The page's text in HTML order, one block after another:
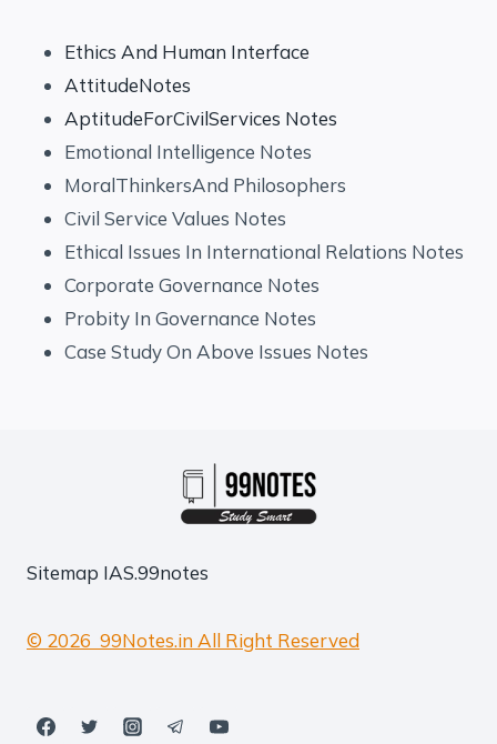
Ethics And Human Interface
AttitudeNotes
AptitudeForCivilServices Notes
Emotional Intelligence Notes
MoralThinkersAnd Philosophers
Civil Service Values Notes
Ethical Issues In International Relations Notes
Corporate Governance Notes
Probity In Governance Notes
Case Study On Above Issues Notes
Sitemap IAS.99notes
© 2026 99Notes.in All Right Reserved